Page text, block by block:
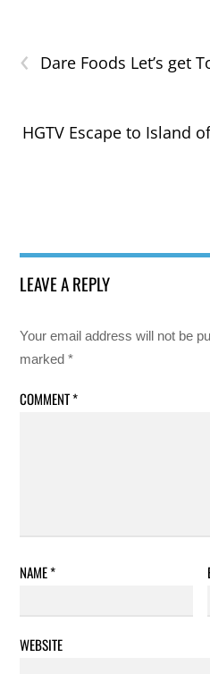
‹ Dare Foods Let’s get
HGTV Escape to Island
LEAVE A REPLY
Your email address will not be
marked*
COMMENT*
NAME*
WEBSITE